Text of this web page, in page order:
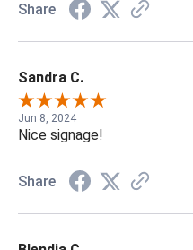
Share
Sandra C.
Jun 8, 2024
Nice signage!
Share